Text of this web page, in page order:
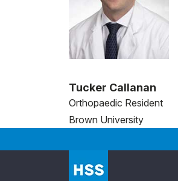
Tucker Callanan
Orthopaedic Resident
Brown University